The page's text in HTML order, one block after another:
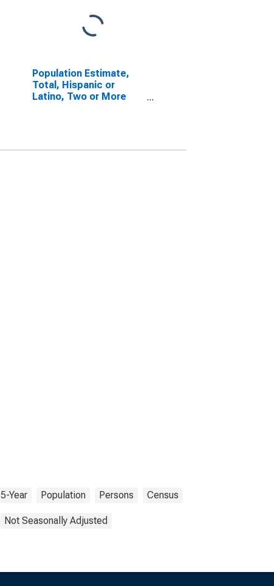
Population Estimate,
Total, Hispanic or
Latino, Two or More
5-Year Population Persons Census
Not Seasonally Adjusted